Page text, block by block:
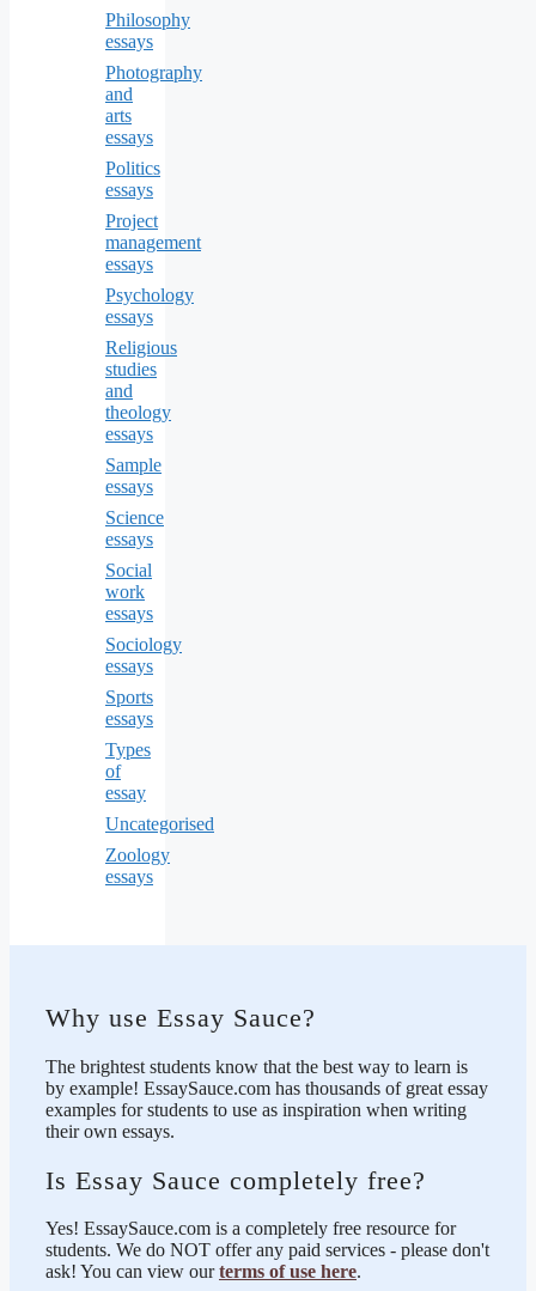
Philosophy
essays
Photography
and
arts
essays
Politics
essays
Project
management
essays
Psychology
essays
Religious
studies
and
theology
essays
Sample
essays
Science
essays
Social
work
essays
Sociology
essays
Sports
essays
Types
of
essay
Uncategorised
Zoology
essays
Why use Essay Sauce?
The brightest students know that the best way to learn is
by example! EssaySauce.com has thousands of great essay
examples for students to use as inspiration when writing
their own essays.
Is Essay Sauce completely free?
Yes! EssaySauce.com is a completely free resource for
students. We do NOT offer any paid services - please don't
ask! You can view ourterms of use here.